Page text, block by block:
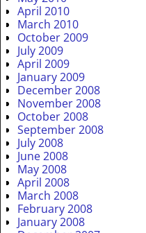
April 2010
March 2010
October 2009
July 2009
April 2009
January 2009
December 2008
November 2008
October 2008
September 2008
July 2008
June 2008
May 2008
April 2008
March 2008
February 2008
January 2008